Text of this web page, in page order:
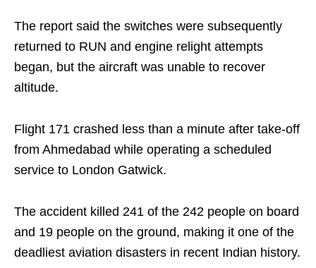
The report said the switches were subsequently
returned to RUN and engine relight attempts
began, but the aircraft was unable to recover
altitude.
Flight 171 crashed less than a minute after take-off
from Ahmedabad while operating a scheduled
service to London Gatwick.
The accident killed 241 of the 242 people on board
and 19 people on the ground, making it one of the
deadliest aviation disasters in recent Indian history.